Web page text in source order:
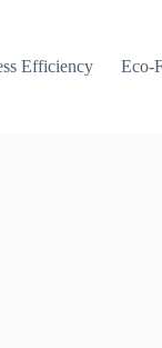
Efficiency Eco-